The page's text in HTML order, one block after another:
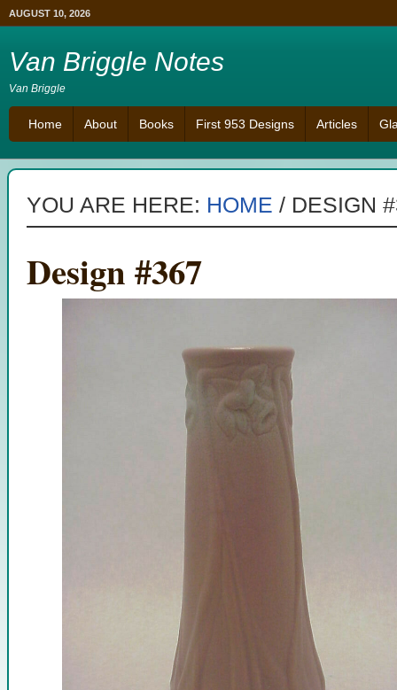
AUGUST 10, 2026
Van Briggle Notes
Van Briggle
Home About Books First 953 Designs Articles
YOU ARE HERE: HOME / DESIGN
Design #367